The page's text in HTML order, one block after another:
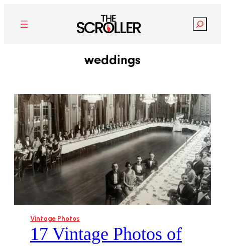
Search
weddings
Vintage Photos
17 Vintage Photos of